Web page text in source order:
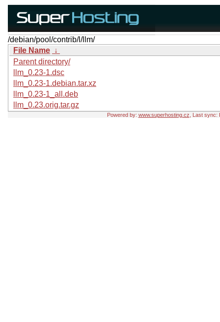
/debian/pool/contrib/l/llm/
File Name ↓
Parent directory/
llm_0.23-1.dsc
llm_0.23-1.debian.tar.xz
llm_0.23-1_all.deb
llm_0.23.orig.tar.gz
Powered by: www.superhosting.cz , Last